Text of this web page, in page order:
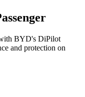
BYD's DiPilot
and protection on